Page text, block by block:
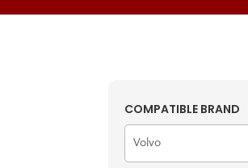
COMPATIBLE BRAND